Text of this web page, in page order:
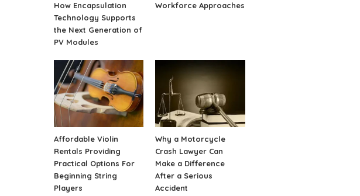
How Encapsulation
Technology Supports
the Next Generation of
PV Modules
Workforce Approaches
Affordable Violin
Rentals Providing
Practical Options For
Beginning String
Players
Why a Motorcycle
Crash Lawyer Can
Make a Difference
After a Serious
Accident